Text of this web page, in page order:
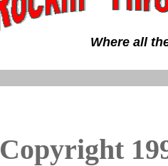
Where all
Copyright